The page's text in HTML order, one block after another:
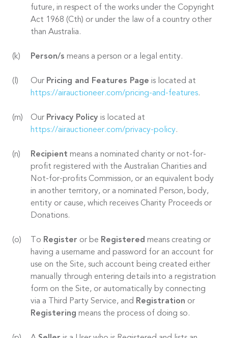
future, in respect of the works under the Copyright
Act 1968 (Cth) or under the law of a country other
than Australia.
Person/s means a person or a legal entity.
Our Pricing and Features Page is located at
https://airauctioneer.com/pricing-and-features.
Our Privacy Policy is located at
https://airauctioneer.com/privacy-policy.
Recipient means a nominated charity or not-for-
profit registered with the Australian Charities and
Not-for-profits Commission, or an equivalent body
in another territory, or a nominated Person, body,
entity or cause, which receives Charity Proceeds or
Donations.
To Register or be Registered means creating or
having a username and password for an account for
use on the Site, such account being created either
manually through entering details into a registration
form on the Site, or automatically by connecting
via a Third Party Service, and Registration or
Registering means the process of doing so.